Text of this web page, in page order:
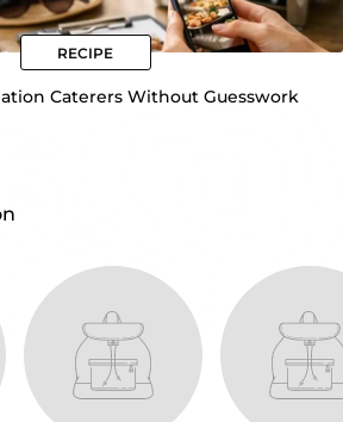
Caterers Without Guesswork